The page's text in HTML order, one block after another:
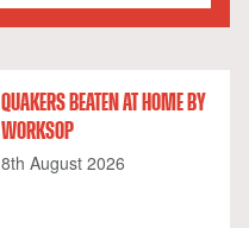
QUAKERS BEATEN AT HOME BY
WORKSOP
8th August 2026